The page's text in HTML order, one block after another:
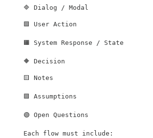
🔷 Dialog / Modal
🟩 User Action
🟧 System Response / State
🔶 Decision
🟨 Notes
🟪 Assumptions
🟢 Open Questions
Each flow must include: